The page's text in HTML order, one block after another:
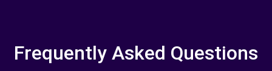
Frequently Asked Questions